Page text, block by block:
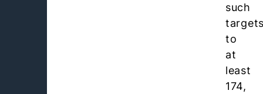
such
to
at
least
174,